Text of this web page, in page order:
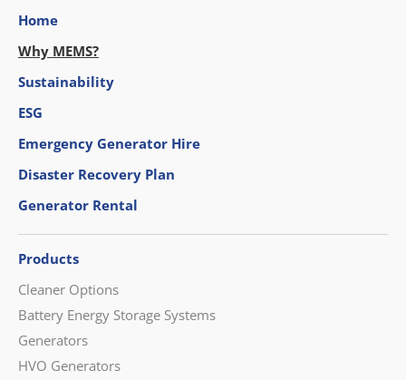
Home
Why MEMS?
Sustainability
ESG
Emergency Generator Hire
Disaster Recovery Plan
Generator Rental
Products
Cleaner Options
Battery Energy Storage Systems
Generators
HVO Generators